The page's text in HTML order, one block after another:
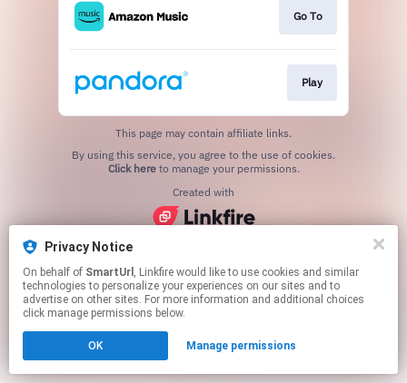
Privacy Notice
On behalf of SmartUrl , Linkfire would like to use cookies and similar
technologies to personalize your experiences on our sites and to
advertise on other sites. For more information and additional choices
click manage permissions below.
OK Manage permissions
Go To
Play
This page may contain affiliate links.
Click hereto manage your permissions.
Created with